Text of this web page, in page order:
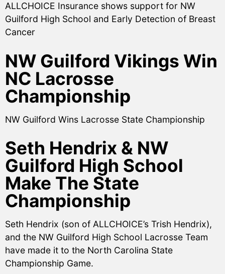
ALLCHOICE Insurance shows support for NW
Guilford High School and Early Detection of Breast
Cancer
NW Guilford Vikings Win
NC Lacrosse
Championship
NW Guilford Wins Lacrosse State Championship
Seth Hendrix & NW
Guilford High School
Make The State
Championship
Seth Hendrix (son of ALLCHOICE’s Trish Hendrix),
and the NW Guilford High School Lacrosse Team
have made it to the North Carolina State
Championship Game.